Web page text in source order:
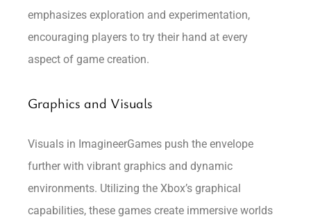
emphasizes exploration and experimentation,
encouraging players to try their hand at every
aspect of game creation.
Graphics and Visuals
Visuals in ImagineerGames push the envelope
further with vibrant graphics and dynamic
environments. Utilizing the Xbox’s graphical
capabilities, these games create immersive worlds